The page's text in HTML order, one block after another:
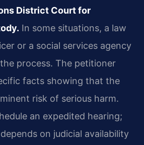
District Court for
In some situations, a law
or a social services agency
process. The petitioner
facts showing that the
risk of serious harm.
an expedited hearing;
on judicial availability